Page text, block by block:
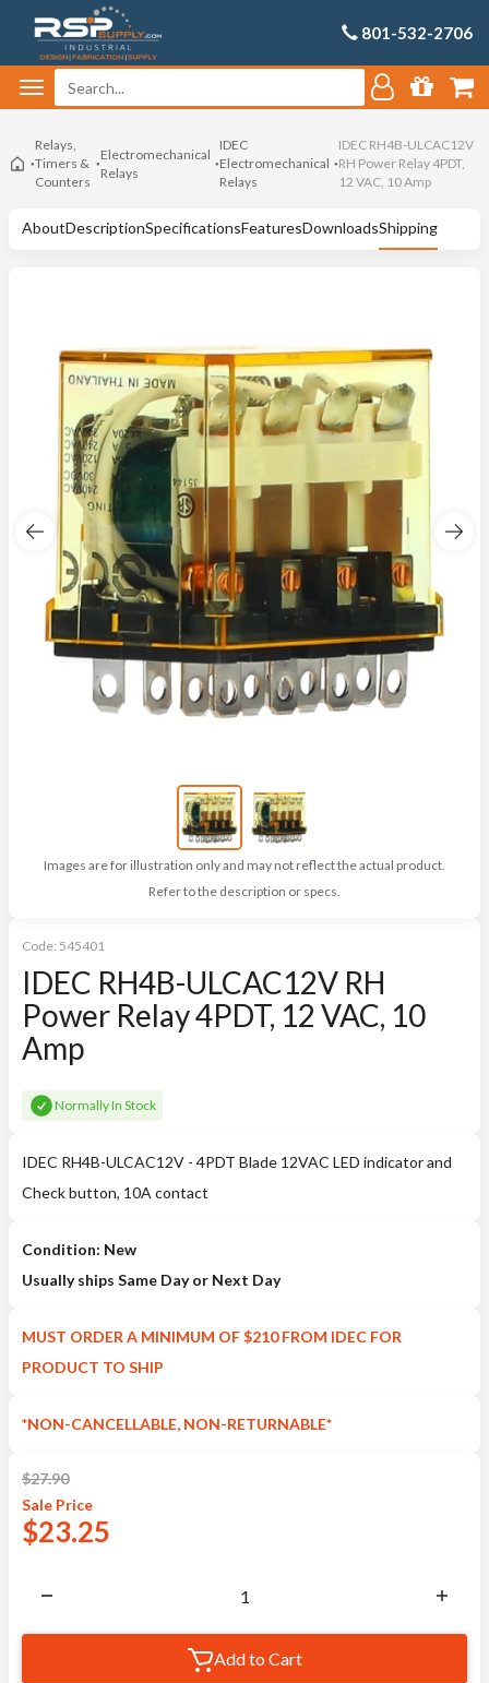
801-532-2706
Relays,
Timers &
Counters
Electromechanical
Relays
IDEC
Electromechanical
Relays
IDEC RH4B-ULCAC12V
RH Power Relay 4PDT,
12 VAC, 10 Amp
AboutDescriptionSpecificationsFeaturesDownloadsShipping
Images are for illustration only and may not reflect the actual product.
Refer to the description or specs.
Code: 545401
IDEC RH4B-ULCAC12V RH
Power Relay 4PDT, 12 VAC, 10
Amp
Normally In Stock
IDEC RH4B-ULCAC12V - 4PDT Blade 12VAC LED indicator and
Check button, 10A contact
Condition: New
Usually ships Same Day or Next Day
MUST ORDER A MINIMUM OF $210 FROM IDEC FOR
PRODUCT TO SHIP
*NON-CANCELLABLE, NON-RETURNABLE*
$27.90
Sale Price
$23.25
Add to Cart